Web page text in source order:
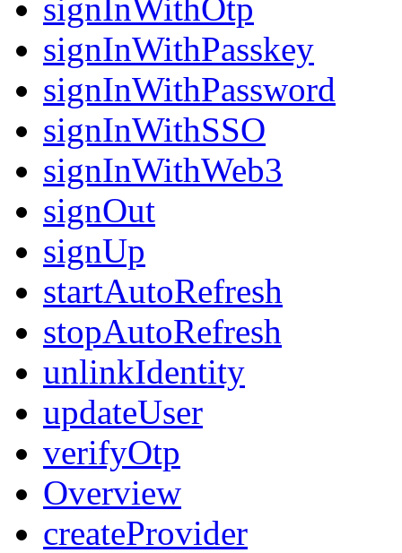
signInWithOtp
signInWithPasskey
signInWithPassword
signInWithSSO
signInWithWeb3
signOut
signUp
startAutoRefresh
stopAutoRefresh
unlinkIdentity
updateUser
verifyOtp
Overview
createProvider